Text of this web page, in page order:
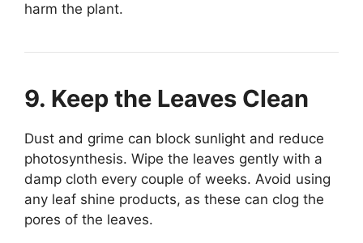
harm the plant.
9. Keep the Leaves Clean
Dust and grime can block sunlight and reduce
photosynthesis. Wipe the leaves gently with a
damp cloth every couple of weeks. Avoid using
any leaf shine products, as these can clog the
pores of the leaves.